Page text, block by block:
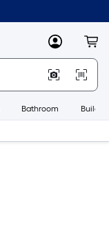
MyLowes
Bathroom